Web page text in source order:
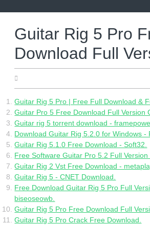
Guitar Rig 5 Pro
Download Full
Guitar Rig 5 Pro | Free Full Download &
Guitar Pro 5 Free Download Full Version
Guitar rig 5 torrent download -
Download Guitar Rig 5.2.0 for Windows -
Guitar Rig 5.1.0 Free Download - Soft32.
Free Software Guitar Pro 5.2 Full Version
Guitar Rig 2 Vst Free Download -
Guitar Rig 5 - CNET Download.
Free Download Guitar Rig 5 Pro Full
biseoseowb.
Guitar Rig 5 Pro Free Download Full
Guitar Rig 5 Pro Crack Free Download.